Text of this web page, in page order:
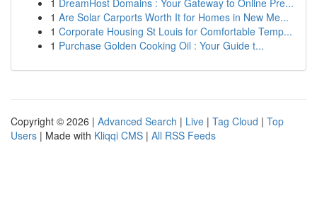
1 DreamHost Domains : Your Gateway to Online Pre...
1 Are Solar Carports Worth It for Homes in New Me...
1 Corporate Housing St Louis for Comfortable Temp...
1 Purchase Golden Cooking Oil : Your Guide t...
Copyright © 2026 | Advanced Search | Live | Tag Cloud | Top
Users | Made with Kliqqi CMS | All RSS Feeds